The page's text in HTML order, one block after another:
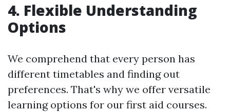
4. Flexible Understanding
Options
We comprehend that every person has
different timetables and finding out
preferences. That's why we offer versatile
learning options for our first aid courses.